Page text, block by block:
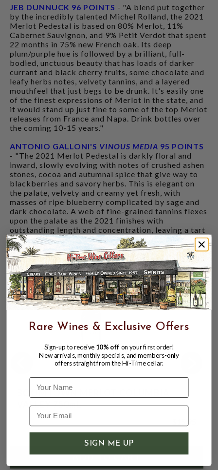
JEB DUNNUCK 96 POINTS - "A blend put together
by the incredibly talented Michel Rolland, the 2021
Merlot Pedestal is based on 80% Merlot, 11%
Cabernet Sauvignon, and 9% Petit Verdot that spent
22 months in 75% new French oak. Its deep
plum/purple hue is followed by a brilliant, full-
bodied, unctuous beauty that has loads of darker
currant and black cherry fruits, some chocolate and
leafy herbs notes, velvety tannins, and a layered
mouthfeel that just begs to be drunk. It's easily one
of the finest expressions of Merlot in the state, and
it would stand up just fine to some of the top Merlot
releases from France and Napa. Drink bottles over
the coming 10-15 years."
ANTONIO GALLONI'S VINOUS MEDIA 95 POINTS
- "The 2021 Merlot Pedestal is darkly floral and
inward, slowly evolving with notes of crushed ashen
stones, cocoa and autumnal spice that give way to
blackberries and savory herbs. This is elegant on
the palate, velvety and creamy yet fresh, with
masses of ripe blueberry complicated by sage and
dark chocolate. A web of fine-grained tannins flexes
upon the palate as the 2021 finishes with
outstanding length and concentration, leaving a tart
blackberry resonance and hints of sour citrus."
CUSTOMERS ALSO BOUGHT
BOOMTOWN MERLOT COLUMBIA
VALLEY 750mL
Rare Wines & Exclusive Offers
Sign-up to receive 10% off on your first order!
New arrivals, monthly specials, and members-only
offers straight from the Hi-Time cellar.
Name
SIGN ME UP